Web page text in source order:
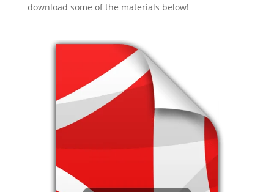
download some of the materials below!